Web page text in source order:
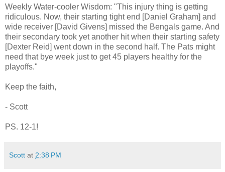
Weekly Water-cooler Wisdom: "This injury thing is getting
ridiculous. Now, their starting tight end [Daniel Graham] and
wide receiver [David Givens] missed the Bengals game. And
their secondary took yet another hit when their starting safety
[Dexter Reid] went down in the second half. The Pats might
need that bye week just to get 45 players healthy for the
playoffs."
Keep the faith,
- Scott
PS. 12-1!
Scott at 2:38 PM